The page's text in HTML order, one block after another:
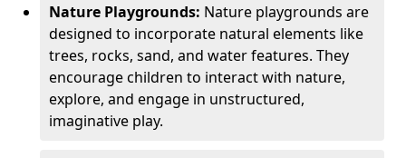
Nature Playgrounds: Nature playgrounds are
designed to incorporate natural elements like
trees, rocks, sand, and water features. They
encourage children to interact with nature,
explore, and engage in unstructured,
imaginative play.